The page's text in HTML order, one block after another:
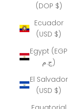
(DOP $)
Ecuador
(USD $)
Egypt (EGP
ج.م)
El Salvador
(USD $)